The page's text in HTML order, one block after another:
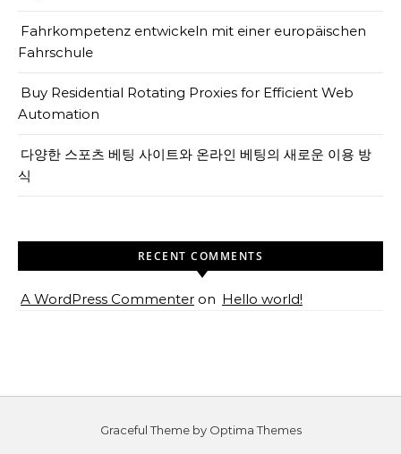
Fahrkompetenz entwickeln mit einer europäischen
Fahrschule
Buy Residential Rotating Proxies for Efficient Web
Automation
다양한 스포츠 베팅 사이트와 온라인 베팅의 새로운 이용 방
식
RECENT COMMENTS
A WordPress Commenter on Hello world!
Graceful Theme by Optima Themes